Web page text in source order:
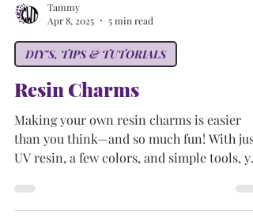
Tammy
Apr 8, 2025
5 min read
DIY'S, TIPS & TUTORIALS